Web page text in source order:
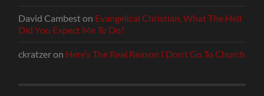
David Cambeston Evangelical Christian, What The Hell
Did You Expect Me To Do?
ckratzeron Here’s The Real Reason I Don’t Go To Church